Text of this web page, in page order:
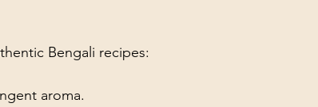
Bengali recipes:
aroma.